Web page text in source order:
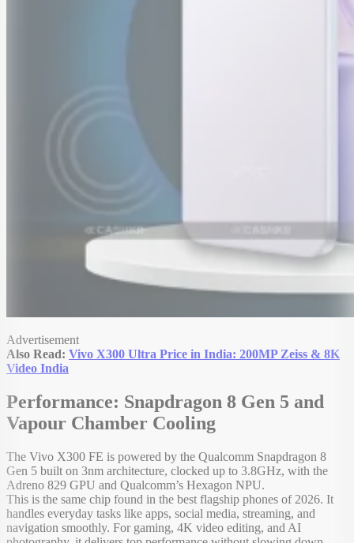
Advertisement
Also Read: Vivo X300 Ultra Price in India: 200MP Zeiss & 8K
Video India
Performance: Snapdragon 8 Gen 5 and
Vapour Chamber Cooling
The Vivo X300 FE is powered by the Qualcomm Snapdragon 8
Gen 5 built on 3nm architecture, clocked up to 3.8GHz, with the
Adreno 829 GPU and Qualcomm’s Hexagon NPU.
This is the same chip found in the best flagship phones of 2026. It
handles everyday tasks like apps, social media, streaming, and
navigation smoothly. For gaming, 4K video editing, and AI